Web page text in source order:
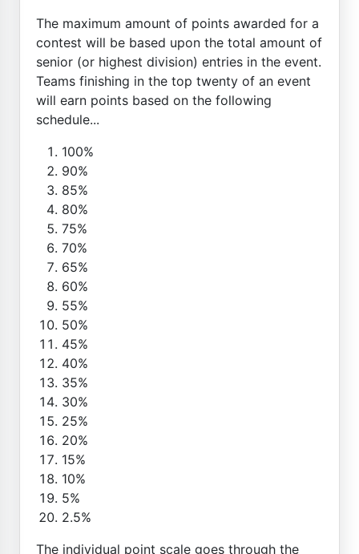
The maximum amount of points awarded for a
contest will be based upon the total amount of
senior (or highest division) entries in the event.
Teams finishing in the top twenty of an event
will earn points based on the following
schedule...
100%
90%
85%
80%
75%
70%
65%
60%
55%
50%
45%
40%
35%
30%
25%
20%
15%
10%
5%
2.5%
The individual point scale goes through the